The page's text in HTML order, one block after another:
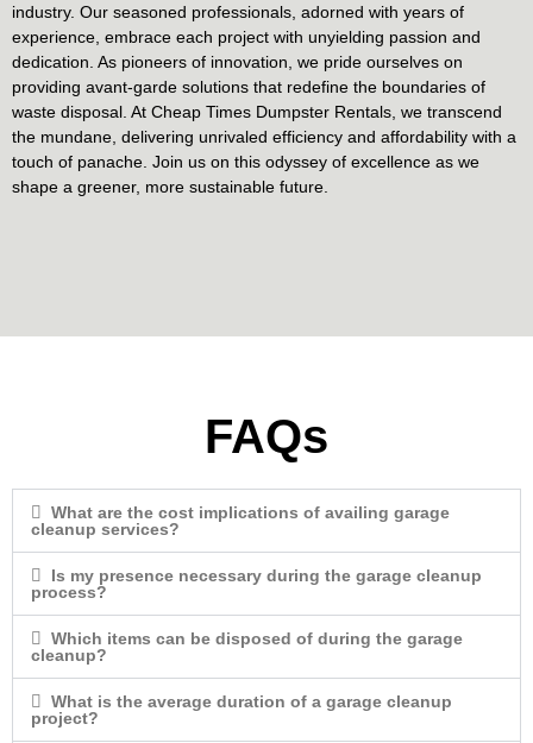
industry. Our seasoned professionals, adorned with years of
experience, embrace each project with unyielding passion and
dedication. As pioneers of innovation, we pride ourselves on
providing avant-garde solutions that redefine the boundaries of
waste disposal. At Cheap Times Dumpster Rentals, we transcend
the mundane, delivering unrivaled efficiency and affordability with a
touch of panache. Join us on this odyssey of excellence as we
shape a greener, more sustainable future.
FAQs
What are the cost implications of availing garage
cleanup services?
Is my presence necessary during the garage cleanup
process?
Which items can be disposed of during the garage
cleanup?
What is the average duration of a garage cleanup
project?